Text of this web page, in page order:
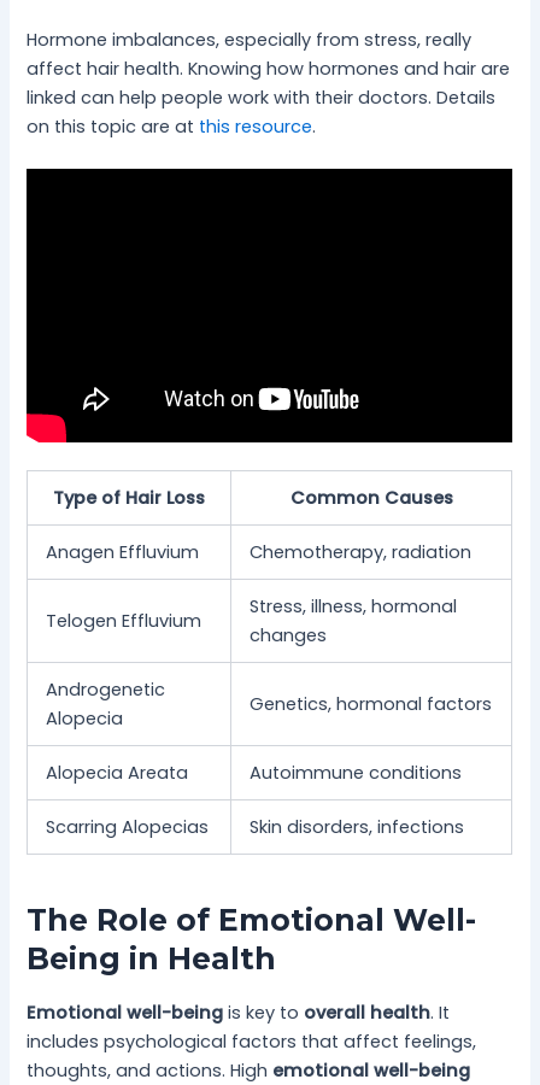
Hormone imbalances, especially from stress, really
affect hair health. Knowing how hormones and hair are
linked can help people work with their doctors. Details
on this topic are at this resource.
Type of Hair Loss Common Causes
Anagen Effluvium Chemotherapy, radiation
Telogen Effluvium
Stress, illness, hormonal
changes
Androgenetic
Alopecia
Genetics, hormonal factors
Alopecia Areata Autoimmune conditions
Scarring Alopecias Skin disorders, infections
The Role of Emotional Well-
Being in Health
Emotional well-being is key to overall health. It
includes psychological factors that affect feelings,
thoughts, and actions. High emotional well-being